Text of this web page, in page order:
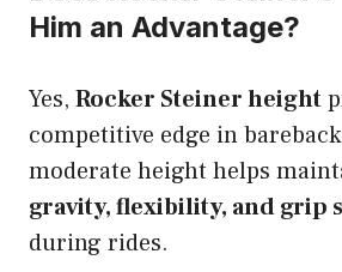
Him an Advantage?
Yes, Rocker Steiner height
competitive edge in
moderate height helps
gravity, flexibility, and grip
during rides.